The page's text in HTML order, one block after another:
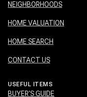
NEIGHBORHOODS
HOME VALUATION
HOME SEARCH
CONTACT US
USEFUL ITEMS
BUYER'S GUIDE